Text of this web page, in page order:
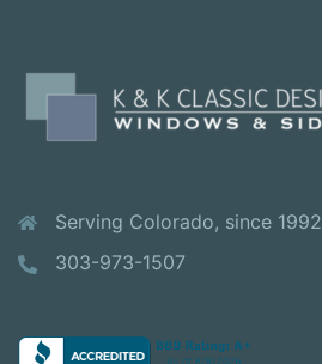
Serving Colorado, since 1992
303-973-1507